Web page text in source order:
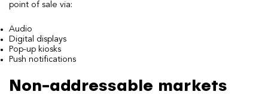
point of sale via:
Audio
Digital displays
Pop-up kiosks
Push notifications
Non-addressable markets